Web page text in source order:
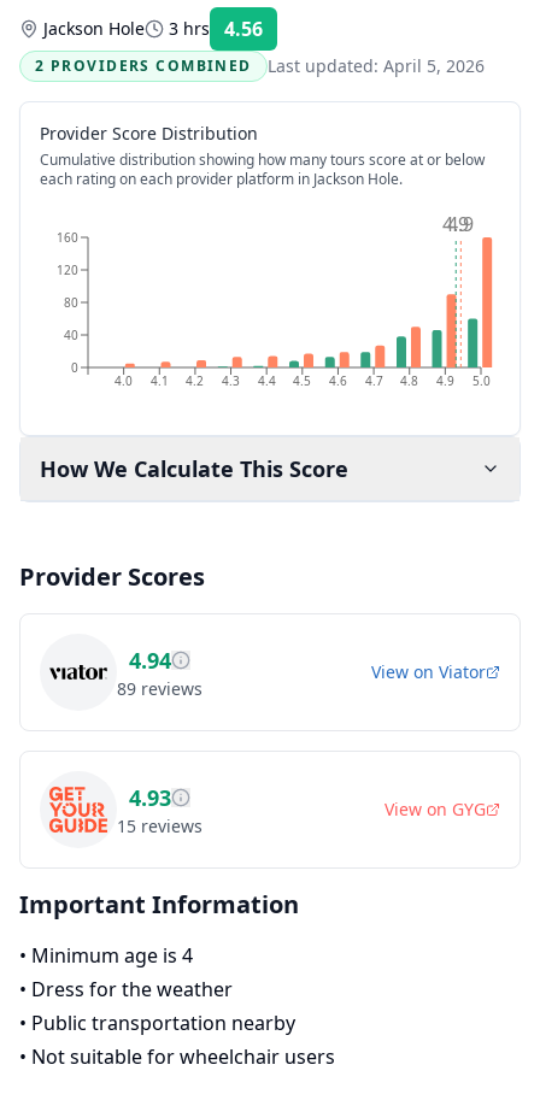
Jackson Hole 3 hrs 4.56
2 PROVIDERS COMBINED
Last updated: April 5, 2026
Provider Score Distribution
Cumulative distribution showing how many tours score at or below
each rating on each provider platform in Jackson Hole.
4.0 4.1 4.2 4.3 4.4 4.5 4.6 4.7 4.8 4.9 5.0
0
40
80
120
160 4.9
4.9
How We Calculate This Score
Provider Scores
4.94
89 reviews
View on Viator
4.93
15 reviews
View on GYG
Important Information
• Minimum age is 4
• Dress for the weather
• Public transportation nearby
• Not suitable for wheelchair users